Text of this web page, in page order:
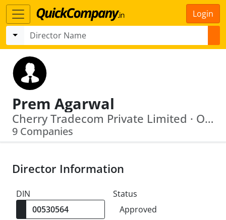
Login
Prem Agarwal
Cherry Tradecom Private Limited · Oriental Heights Private Limited
9 Companies
Director Information
DIN
Status
Approved